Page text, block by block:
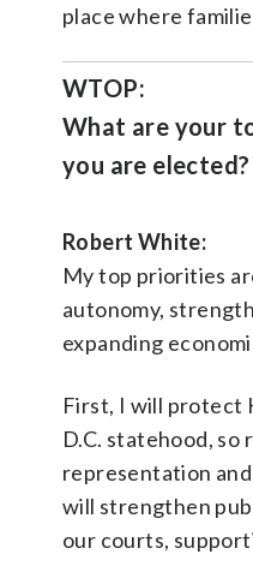
place where
WTOP:
What are your
you are elected?
Robert White:
My top priorities
autonomy,
expanding
First, I will protect
D.C. statehood, so
representation
will strengthen
our courts,